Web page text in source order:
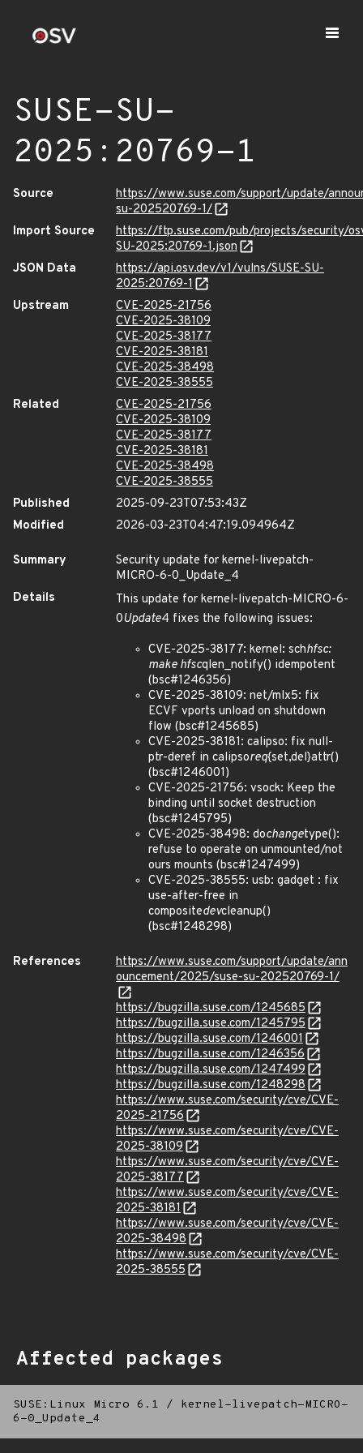
SUSE-SU-
2025:20769-1
Source
https://www.suse.com/support/update/
su-202520769-1/
Import Source
https://ftp.suse.com/pub/projects/security/
SU-2025:20769-1.json
JSON Data
https://api.osv.dev/v1/vulns/SUSE-SU-
2025:20769-1
Upstream
CVE-2025-21756
CVE-2025-38109
CVE-2025-38177
CVE-2025-38181
CVE-2025-38498
CVE-2025-38555
Related
CVE-2025-21756
CVE-2025-38109
CVE-2025-38177
CVE-2025-38181
CVE-2025-38498
CVE-2025-38555
Published
2025-09-23T07:53:43Z
Modified
2026-03-23T04:47:19.094964Z
Summary
Security update for kernel-livepatch-
MICRO-6-0_Update_4
Details
This update for kernel-livepatch-MICRO-6-
0Update4 fixes the following issues:
CVE-2025-38177: kernel: schhfsc:
make hfscqlen_notify() idempotent
(bsc#1246356)
CVE-2025-38109: net/mlx5: fix
ECVF vports unload on shutdown
flow (bsc#1245685)
CVE-2025-38181: calipso: fix null-
ptr-deref in calipsoreq{set,del}attr()
(bsc#1246001)
CVE-2025-21756: vsock: Keep the
binding until socket destruction
(bsc#1245795)
CVE-2025-38498: dochangetype():
refuse to operate on unmounted/not
ours mounts (bsc#1247499)
CVE-2025-38555: usb: gadget : fix
use-after-free in
compositedevcleanup()
(bsc#1248298)
References
https://www.suse.com/support/update/ann
ouncement/2025/suse-su-202520769-1/
https://bugzilla.suse.com/1245685
https://bugzilla.suse.com/1245795
https://bugzilla.suse.com/1246001
https://bugzilla.suse.com/1246356
https://bugzilla.suse.com/1247499
https://bugzilla.suse.com/1248298
https://www.suse.com/security/cve/CVE-
2025-21756
https://www.suse.com/security/cve/CVE-
2025-38109
https://www.suse.com/security/cve/CVE-
2025-38177
https://www.suse.com/security/cve/CVE-
2025-38181
https://www.suse.com/security/cve/CVE-
2025-38498
https://www.suse.com/security/cve/CVE-
2025-38555
Affected packages
SUSE:Linux Micro 6.1 /
kernel-livepatch-MICRO-
6-0_Update_4